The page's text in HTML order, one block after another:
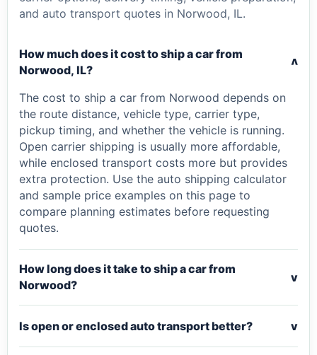
and auto transport quotes in Norwood, IL.
How much does it cost to ship a car from
Norwood, IL?
v
The cost to ship a car from Norwood depends on
the route distance, vehicle type, carrier type,
pickup timing, and whether the vehicle is running.
Open carrier shipping is usually more affordable,
while enclosed transport costs more but provides
extra protection. Use the auto shipping calculator
and sample price examples on this page to
compare planning estimates before requesting
quotes.
How long does it take to ship a car from
Norwood?
v
Is open or enclosed auto transport better? v